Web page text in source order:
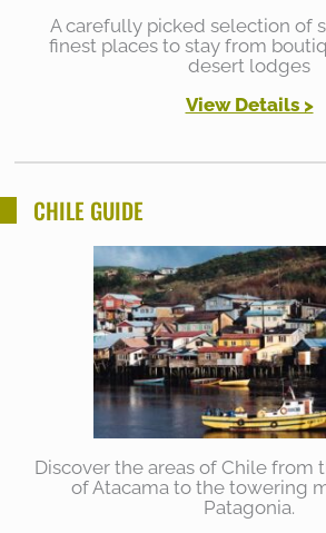
A carefully picked selection of
finest places to stay from
desert lodges
View Details >
CHILE GUIDE
Discover the areas of Chile from
of Atacama to the towering
Patagonia.